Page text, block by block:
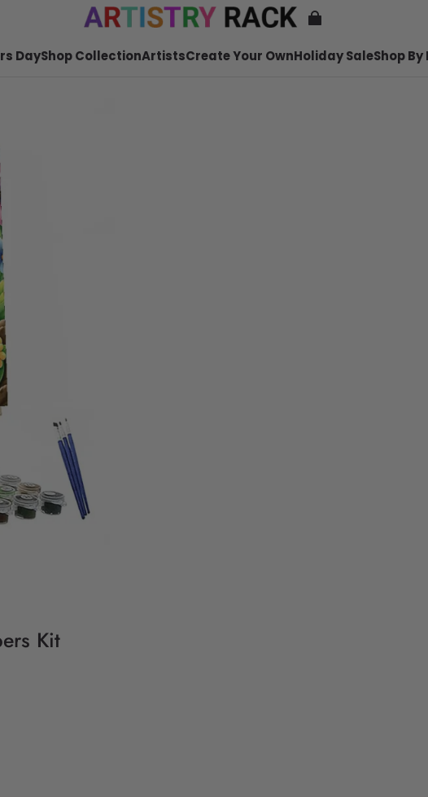
DayShop CollectionArtistsCreate Your OwnHoliday SaleShop By
Kit